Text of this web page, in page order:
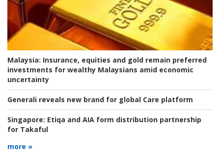
Malaysia: Insurance, equities and gold remain preferred
investments for wealthy Malaysians amid economic
uncertainty
Generali reveals new brand for global Care platform
Singapore: Etiqa and AIA form distribution partnership
for Takaful
more »